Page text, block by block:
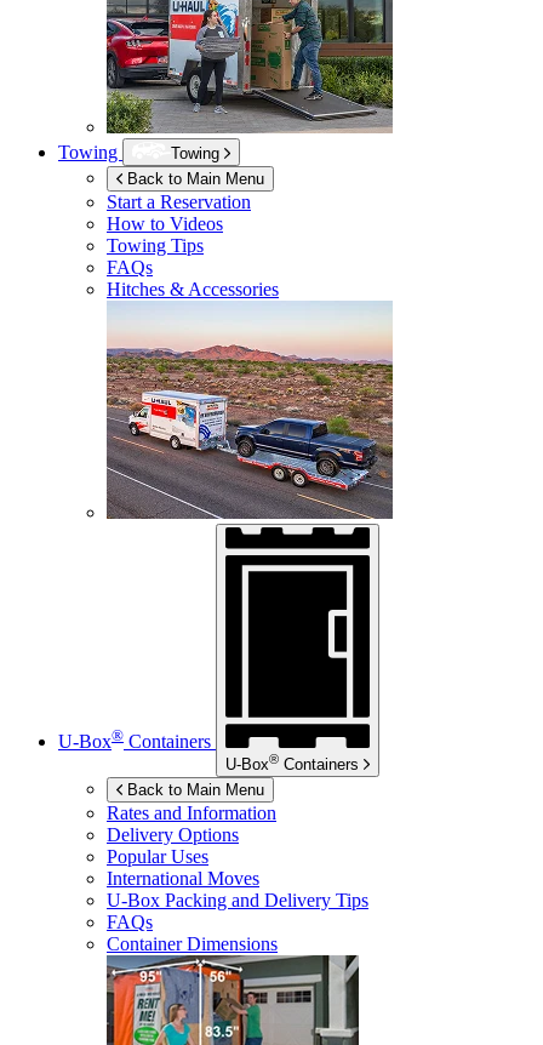
Towing
Towing
Back to Main Menu
Start a Reservation
How to Videos
Towing Tips
FAQs
Hitches & Accessories
U-Box® Containers
U-Box® Containers
Back to Main Menu
Rates and Information
Delivery Options
Popular Uses
International Moves
U-Box Packing and Delivery Tips
FAQs
Container Dimensions